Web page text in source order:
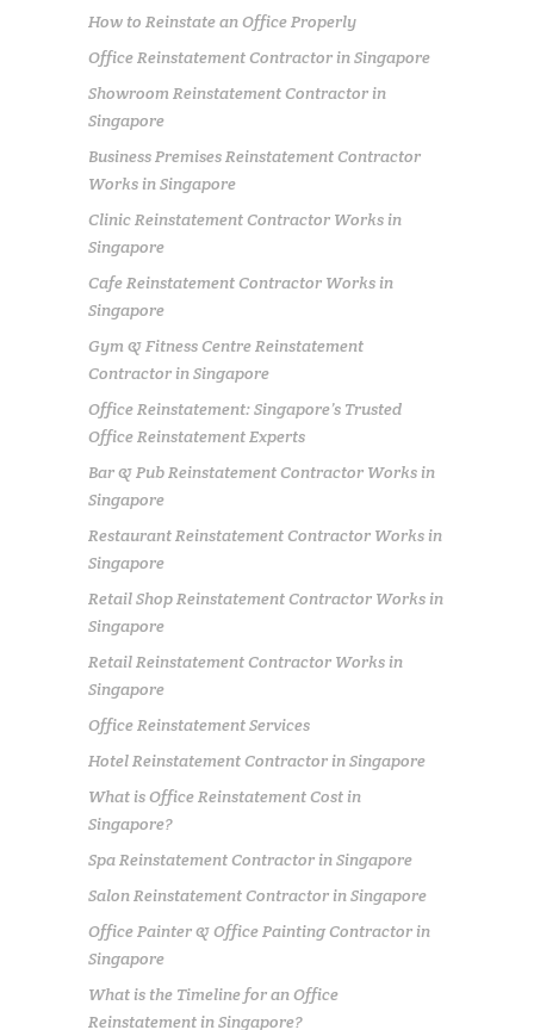
How to Reinstate an Office Properly
Office Reinstatement Contractor in Singapore
Showroom Reinstatement Contractor in
Singapore
Business Premises Reinstatement Contractor
Works in Singapore
Clinic Reinstatement Contractor Works in
Singapore
Cafe Reinstatement Contractor Works in
Singapore
Gym & Fitness Centre Reinstatement
Contractor in Singapore
Office Reinstatement: Singapore’s Trusted
Office Reinstatement Experts
Bar & Pub Reinstatement Contractor Works in
Singapore
Restaurant Reinstatement Contractor Works in
Singapore
Retail Shop Reinstatement Contractor Works in
Singapore
Retail Reinstatement Contractor Works in
Singapore
Office Reinstatement Services
Hotel Reinstatement Contractor in Singapore
What is Office Reinstatement Cost in
Singapore?
Spa Reinstatement Contractor in Singapore
Salon Reinstatement Contractor in Singapore
Office Painter & Office Painting Contractor in
Singapore
What is the Timeline for an Office
Reinstatement in Singapore?